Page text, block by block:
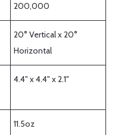
200,000
20° Vertical x 20°
Horizontal
4.4" x 4.4" x 2.1"
11.5oz